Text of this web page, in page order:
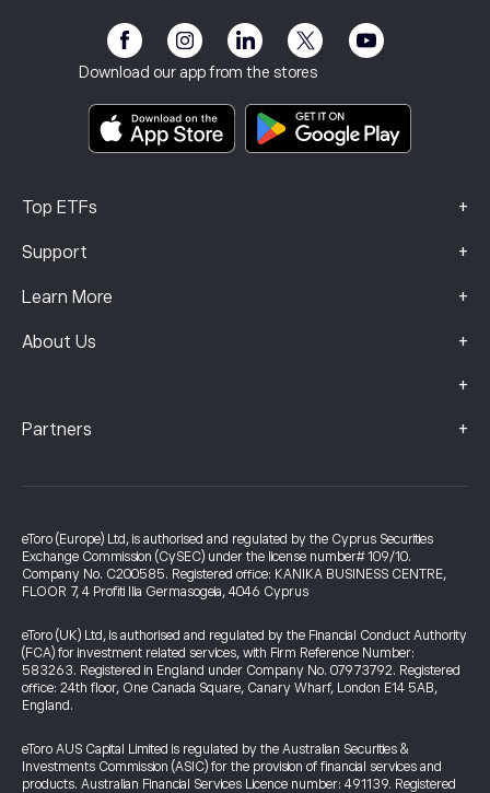
Download our app from the stores
Top ETFs +
Support +
Learn More +
About Us +
+
Risk Disclosure
Terms & Conditions
Key Information Documents
Complaints Data (FCA Clients)
Partners +
Investment Insurance
eToro (Europe) Ltd, is authorised and regulated by the Cyprus Securities
Exchange Commission (CySEC) under the license number# 109/10.
Company No. C200585. Registered office: KANIKA BUSINESS CENTRE,
FLOOR 7, 4 Profiti Ilia Germasogeia, 4046 Cyprus
eToro (UK) Ltd, is authorised and regulated by the Financial Conduct Authority
(FCA) for investment related services, with Firm Reference Number:
583263. Registered in England under Company No. 07973792. Registered
office: 24th floor, One Canada Square, Canary Wharf, London E14 5AB,
England.
eToro AUS Capital Limited is regulated by the Australian Securities &
Investments Commission (ASIC) for the provision of financial services and
products. Australian Financial Services Licence number: 491139. Registered